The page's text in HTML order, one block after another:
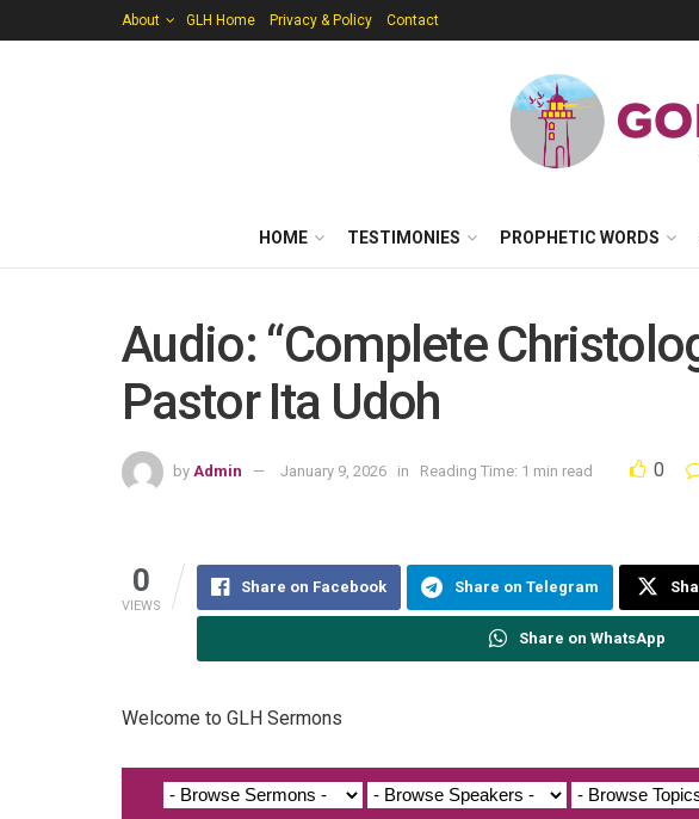
About GLH Home Privacy & Policy Contact
HOME TESTIMONIES PROPHETIC WORDS
Audio: “Complete
Pastor Ita Udoh
by Admin January 9, 2026 in Reading Time: 1 min read 0
0
VIEWS
Share on Facebook Share on Telegram
Share on WhatsApp
Welcome to GLH Sermons